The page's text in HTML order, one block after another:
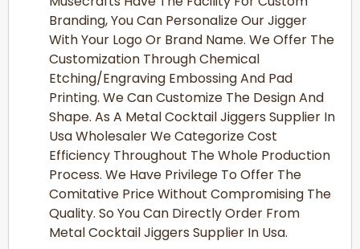
Branding, You Can Personalize Our Jigger
With Your Logo Or Brand Name. We Offer The
Customization Through Chemical
Etching/Engraving Embossing And Pad
Printing. We Can Customize The Design And
Shape. As A Metal Cocktail Jiggers Supplier In
Usa Wholesaler We Categorize Cost
Efficiency Throughout The Whole Production
Process. We Have Privilege To Offer The
Comitative Price Without Compromising The
Quality. So You Can Directly Order From
Metal Cocktail Jiggers Supplier In Usa.